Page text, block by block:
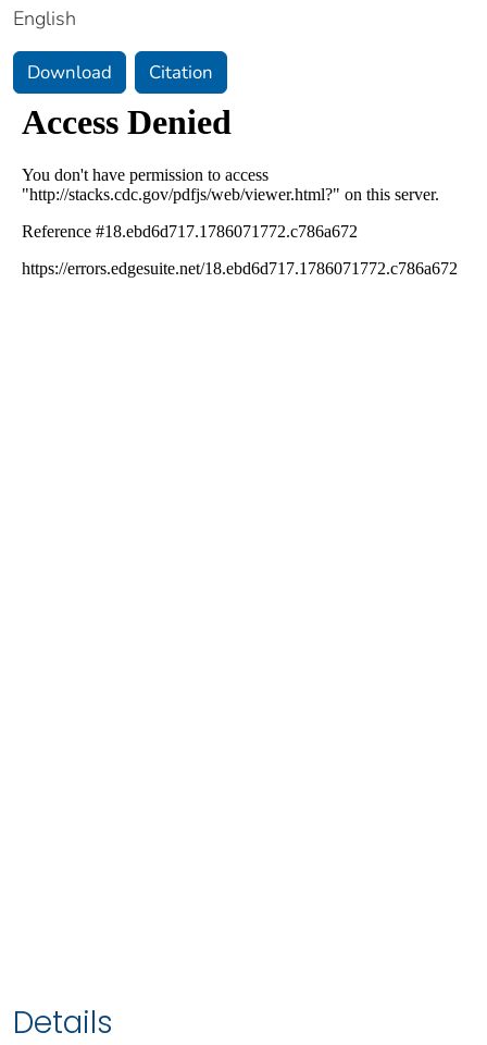
English
Download Citation
Details